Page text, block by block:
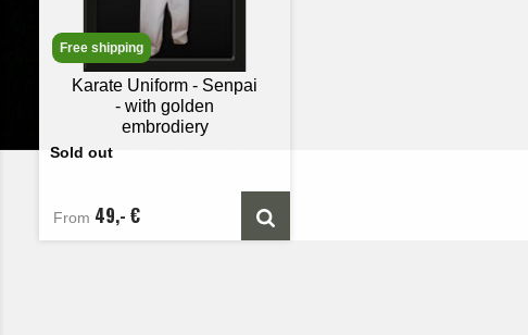
Free shipping
Karate Uniform - Senpai
- with golden
embrodiery
Sold out
From 49,- €